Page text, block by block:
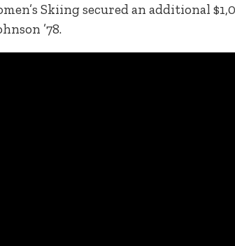
Skiing secured an additional
’78.